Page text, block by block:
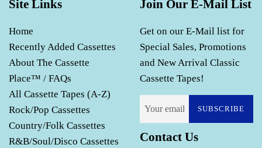
Site Links
Home
Recently Added Cassettes
About The Cassette
Place™ / FAQs
All Cassette Tapes (A-Z)
Rock/Pop Cassettes
Country/Folk Cassettes
R&B/Soul/Disco Cassettes
Join Our E-Mail List
Get on our E-Mail list for
Special Sales, Promotions
and New Arrival Classic
Cassette Tapes!
SUBSCRIBE
Contact Us